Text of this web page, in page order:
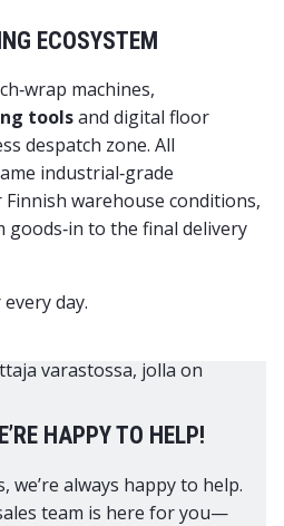
ECOSYSTEM
machines,
toolsand digital floor
despatch zone. All
industrial‑grade
warehouse conditions,
to the final delivery
day.
HAPPY TO HELP!
we’re always happy to help.
team is here for you—